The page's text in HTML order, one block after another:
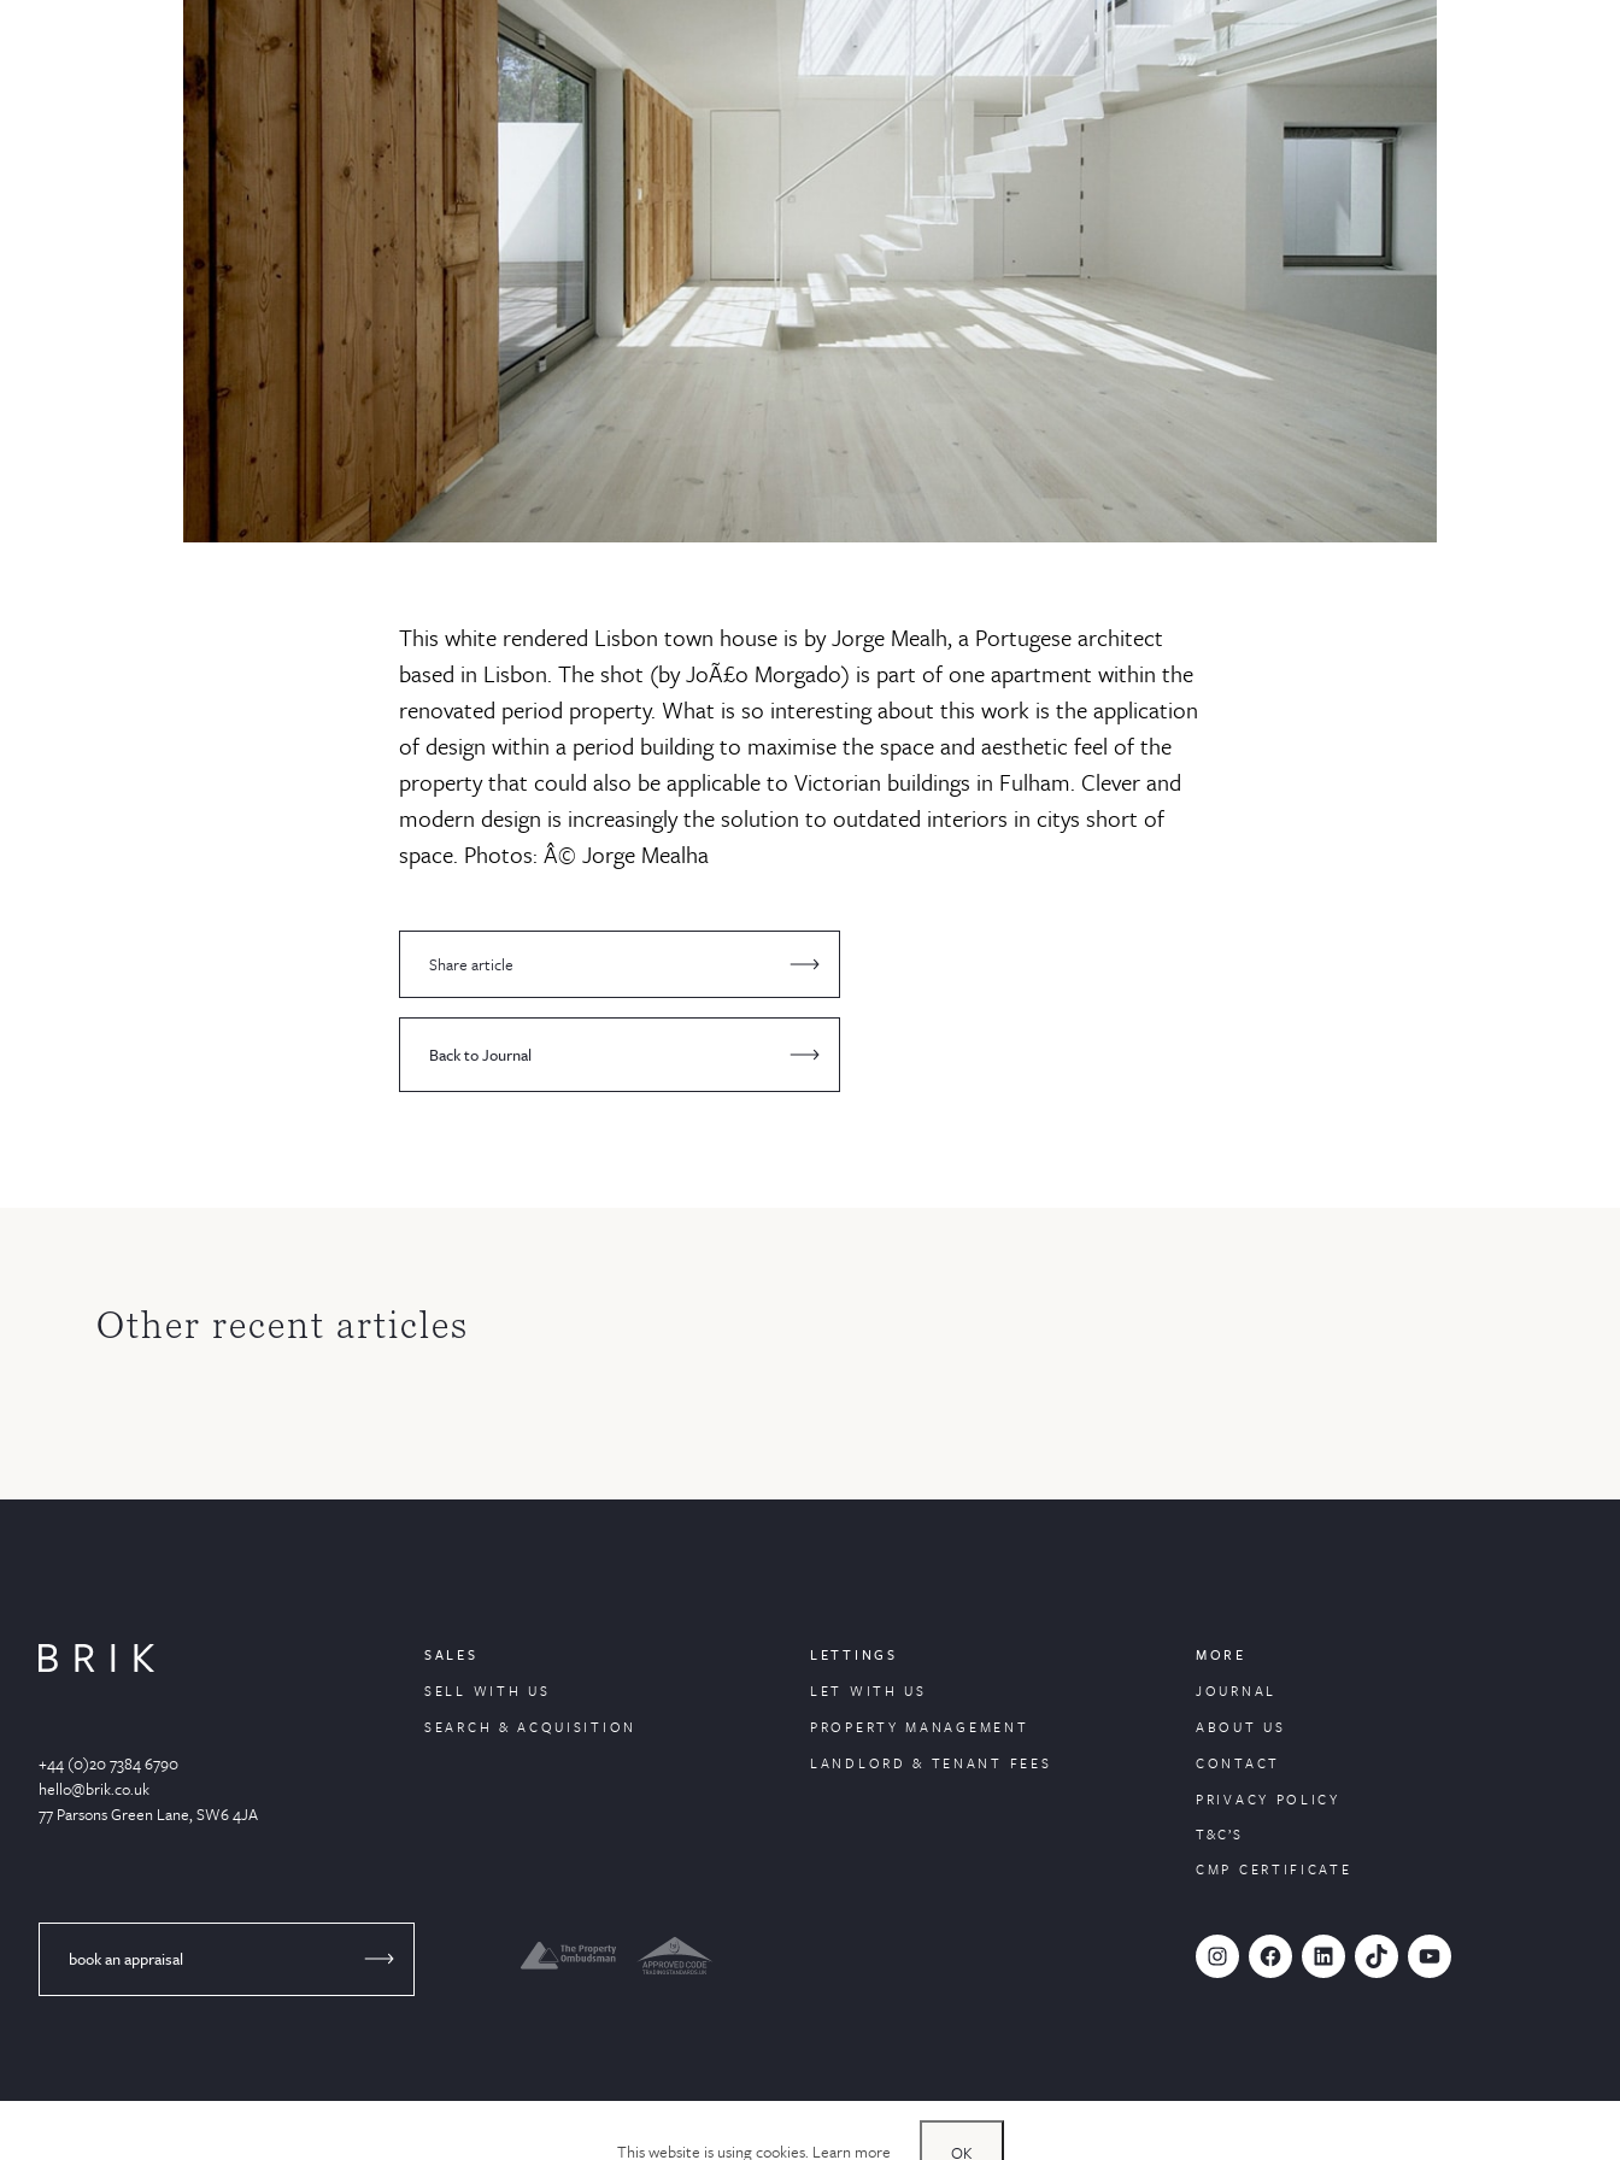
This white rendered Lisbon town house is by Jorge Mealh, a Portugese architect
based in Lisbon. The shot (by JoÃ£o Morgado) is part of one apartment within the
renovated period property. What is so interesting about this work is the application
of design within a period building to maximise the space and aesthetic feel of the
property that could also be applicable to Victorian buildings in Fulham. Clever and
modern design is increasingly the solution to outdated interiors in citys short of
space. Photos: Â© Jorge Mealha
Share article
Back to Journal
Other recent articles
+44 (0)20 7384 6790
hello@brik.co.uk
77 Parsons Green Lane, SW6 4JA
SALES
SELL WITH US
SEARCH & ACQUISITION
LETTINGS
LET WITH US
PROPERTYMANAGEMENT
LANDLORD & TENANT FEES
MORE
JOURNAL
ABOUT US
CONTACT
PRIVACY POLICY
T&C’S
CMP CERTIFICATE
# Facebook LinkedIn TikTok YouTube
book an appraisal
This website is using cookies. Learn more OK